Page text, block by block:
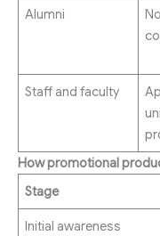
Alumni
Staff and faculty
How promotional
Stage
Initial awareness